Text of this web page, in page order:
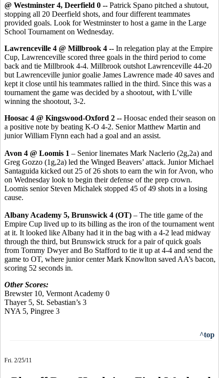
@ Westminster 4, Deerfield 0 -- Patrick Spano pitched a shutout,
stopping all 20 Deerfield shots, and four different teammates
provided goals. Look for Westminster to host a game in the Large
School Tournament on Wednesday.
Lawrenceville 4 @ Millbrook 4 -- In relegation play at the Empire
Cup, Lawrenceville scored three goals in the third period to come
back and tie Millbrook 4-4. Millbrook outshot Lawrenceville 44-20
but Lawrenceville junior goalie James Lawrence made 40 saves and
kept it close until his teammates rallied in the third. Since this was a
tournament the game was decided by a shootout, with L’ville
winning the shootout, 3-2.
Hoosac 4 @ Kingswood-Oxford 2 -- Hoosac ended their season on
a positive note by beating K-O 4-2. Senior Matthew Martin and
junior William Flynn each had a goal and an assist.
Avon 4 @ Loomis 1 – Senior linemates Mark Naclerio (2g,2a) and
Greg Gozzo (1g,2a) led the Winged Beavers’ attack. Junior Michael
Santaguida kicked out 25 of 26 shots to earn the win for Avon, who
on Wednesday look to begin their defense of the prep crown.
Loomis senior Steven Michalek stopped 45 of 49 shots in a losing
cause.
Albany Academy 5, Brunswick 4 (OT) – The title game of the
Empire Cup lived up to its billing as the iron of the tournament went
at it. It looked like Albany had it in the bag with a 4-2 lead midway
through the third, but Brunswick struck for a pair of quick goals
from Tommy Dwyer and Bo Stafford to tie it up at 4-4 and send the
game to OT, where junior center Mark Knowlton saved AA’s bacon,
scoring 52 seconds in.
Other Scores:
Brewster 10, Vermont Academy 0
Thayer 5, St. Sebastian’s 3
NYA 5, Pingree 3
^top
Fri. 2/25/11